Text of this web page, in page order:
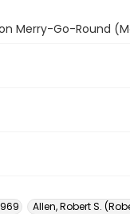
Merry-Go-Round
Allen, Robert S.